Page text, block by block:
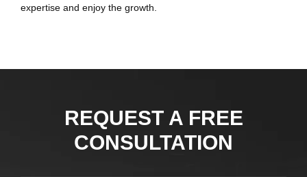
expertise and enjoy the growth.
REQUEST A FREE
CONSULTATION